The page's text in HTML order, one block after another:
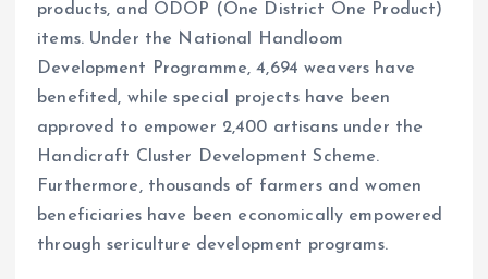
products, and ODOP (One District One Product)
items. Under the National Handloom
Development Programme, 4,694 weavers have
benefited, while special projects have been
approved to empower 2,400 artisans under the
Handicraft Cluster Development Scheme.
Furthermore, thousands of farmers and women
beneficiaries have been economically empowered
through sericulture development programs.